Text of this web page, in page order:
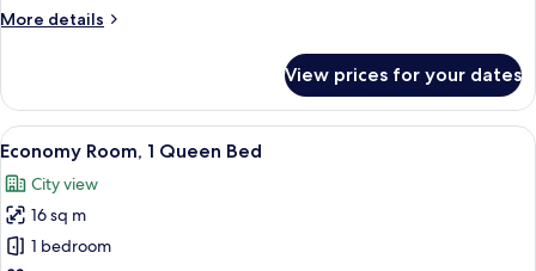
Double
More details
More
Double
Room
View prices for your dates
View
all
photos
for
Economy
A hotel room with a neatly made
2
Economy Room, 1 Queen Bed
City view
16 sq m
1 bedroom